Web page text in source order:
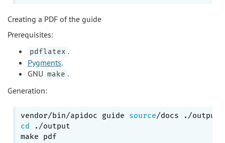
Creating a PDF of the guide
Prerequisites:
pdflatex .
Pygments.
GNU make .
Generation:
vendor/bin/apidoc guide source
cd ./output
make pdf